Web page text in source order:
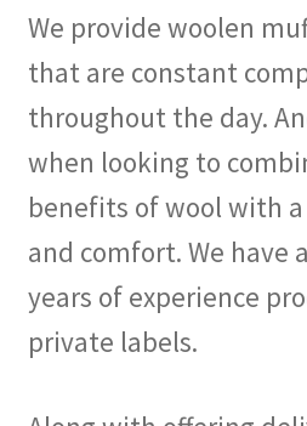
We provide woolen
that are constant
throughout the day.
when looking to
benefits of wool with
and comfort. We have
years of experience
private labels.